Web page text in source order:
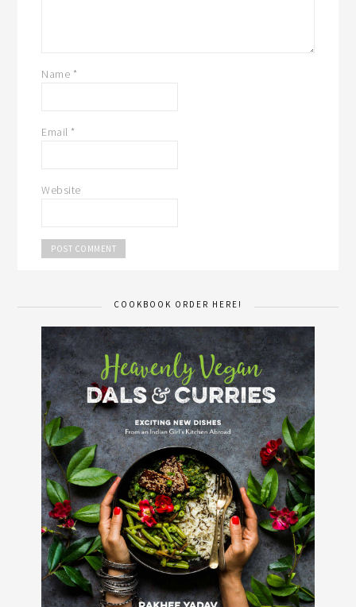
Name *
Email *
Website
COOKBOOK ORDER HERE!